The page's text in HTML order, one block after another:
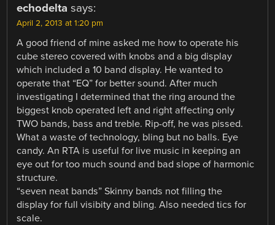
echodelta says:
April 2, 2013 at 1:20 pm
A good friend of mine asked me how to operate his
cube stereo covered with knobs and a big display
which included a 10 band display. He wanted to
operate that “EQ” for better sound. After much
investigating I determined that the ring around the
biggest knob operated left and right affecting only
TWO bands, bass and treble. Rip-off, he was pissed.
What a waste of technology, bling but no balls. Eye
candy. An RTA is useful for live music in keeping an
eye out for too much sound and bad slope of harmonic
structure.
“seven neat bands” Skinny bands not filling the
display for full visibity and bling. Also needed tics for
scale.